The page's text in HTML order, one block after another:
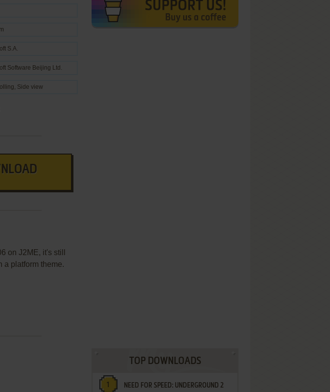
S.A.
Software Beijing Ltd.
Side view
on J2ME, it's still
a platform theme.
TOP DOWNLOADS
NEED FOR SPEED: UNDERGROUND 2